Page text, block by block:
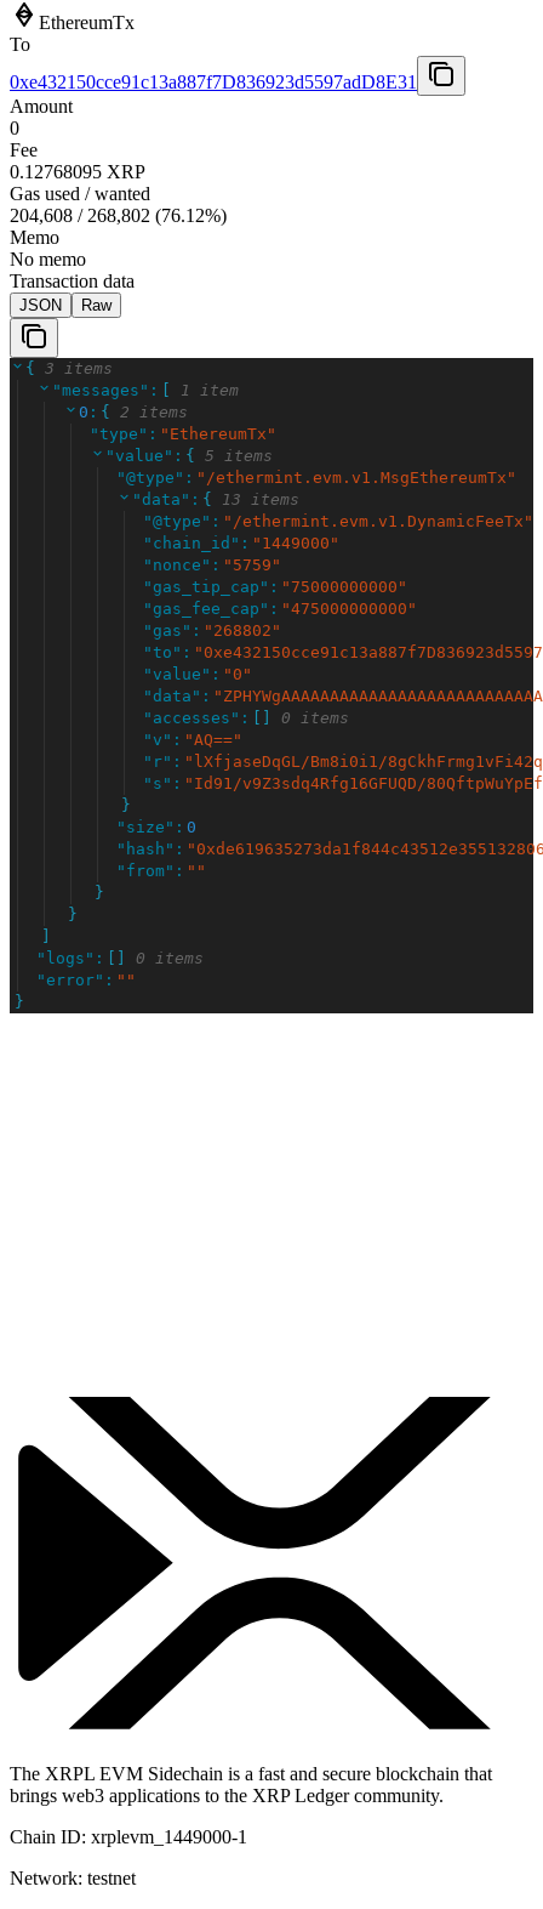
EthereumTx
To
0xe432150cce91c13a887f7D836923d5597adD8E31
Amount
0
Fee
0.12768095 XRP
Gas used / wanted
204,608 / 268,802 (76.12%)
Memo
No memo
Transaction data
JSON Raw
{
3 items
"messages " :
1 item
0 : {
2 items
" type " : " EthereumTx "
"value " : {
5 items
"@type " : " /ethermint.evm.v1.MsgEthereumTx "
"data " : {
13 items
"@type " : " /ethermint.evm.v1.DynamicFeeTx "
" chain_id " : " 1449000 "
" nonce " : " 5759 "
"gas_tip_cap " : " 75000000000 "
"gas_fee_cap " : "475000000000 "
"gas " : " 268802 "
" to " : "
"value " : "0 "
"data " : "
" accesses " :
0 items
"v " : "AQ=="
" r" : " lXfjaseDqGL/Bm8i0i1/
" s " : " Id91/v9Z3sdq4Rfg16GFUQD/
}
" size " : 0
" hash " : "
" from" : " "
}
}
" logs " :
0 items
"error" : " "
}
The XRPL EVM Sidechain is a fast and secure blockchain that
brings web3 applications to the XRP Ledger community.
Chain ID: xrplevm_1449000-1
Network: testnet